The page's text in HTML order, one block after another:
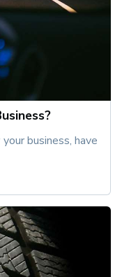
business, have